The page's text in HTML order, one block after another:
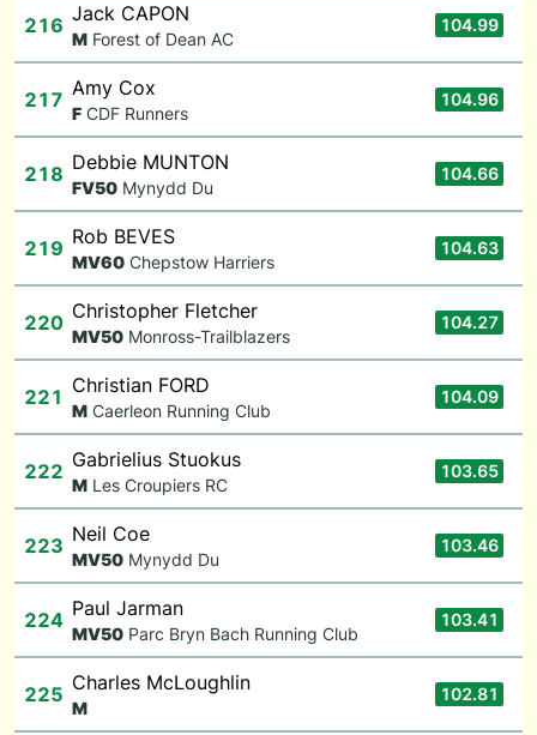
216 Jack CAPON
M Forest of Dean AC
104.99
217 Amy Cox
F CDF Runners
104.96
218 Debbie MUNTON
FV50 Mynydd Du
104.66
219 Rob BEVES
MV60 Chepstow Harriers
104.63
220 Christopher Fletcher
MV50 Monross-Trailblazers
104.27
221 Christian FORD
M Caerleon Running Club
104.09
222 Gabrielius Stuokus
M Les Croupiers RC
103.65
223 Neil Coe
MV50 Mynydd Du
103.46
224 Paul Jarman
MV50 Parc Bryn Bach Running Club
103.41
225 Charles McLoughlin
M
102.81